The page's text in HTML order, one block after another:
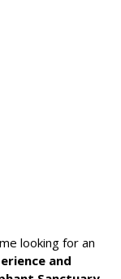
looking for an
and